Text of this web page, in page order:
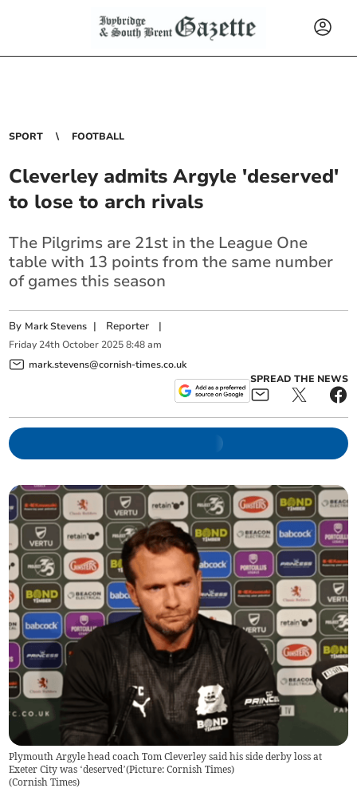
SPORT FOOTBALL
Cleverley admits Argyle 'deserved'
to lose to arch rivals
The Pilgrims are 21st in the League One
table with 13 points from the same number
of games this season
By Mark Stevens | Reporter |
Friday 24th October 2025 8:48 am
mark.stevens@cornish-times.co.uk
SPREAD THE NEWS
Plymouth Argyle head coach Tom Cleverley said his side derby loss at
Exeter City was ‘deserved’(Picture: Cornish Times)
(Cornish Times)